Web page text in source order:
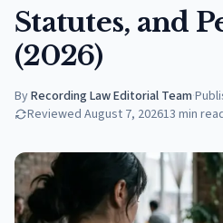
Statutes, and
(2026)
ByRecording Law Editorial Team·
Reviewed August 7, 202613 min